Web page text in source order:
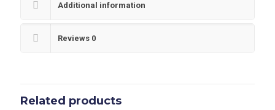
Additional information
Reviews 0
Related products